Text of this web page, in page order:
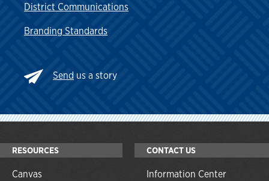
District Communications
Branding Standards
Send us a story
RESOURCES
Canvas
CONTACT US
Information Center